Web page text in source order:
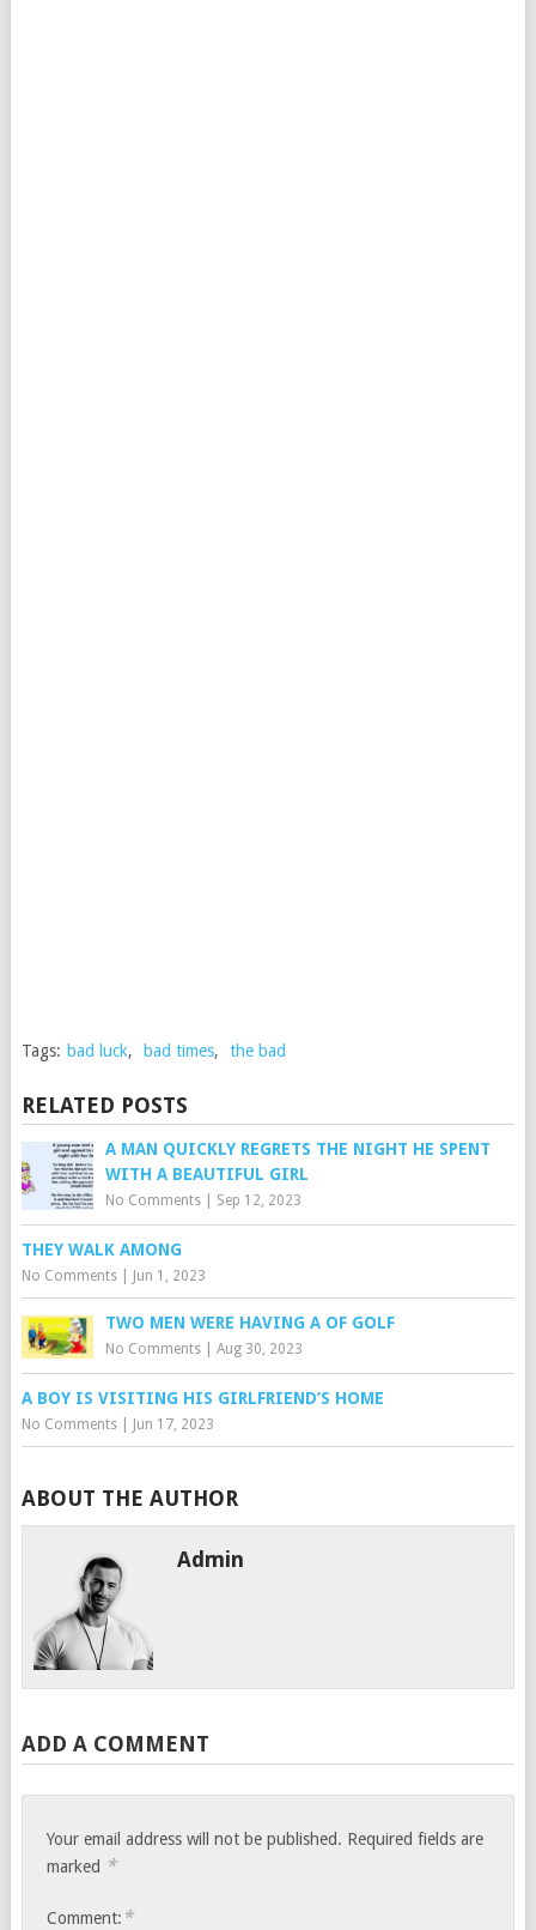
Tags: bad luck, bad times, the bad
RELATED POSTS
A MAN QUICKLY REGRETS THE NIGHT HE SPENT
WITH A BEAUTIFUL GIRL
No Comments| Sep 12, 2023
THEY WALK AMONG
No Comments| Jun 1, 2023
TWO MEN WERE HAVING A OF GOLF
No Comments| Aug 30, 2023
A BOY IS VISITING HIS GIRLFRIEND’S HOME
No Comments| Jun 17, 2023
ABOUT THE AUTHOR
Admin
ADD A COMMENT
Your email address will not be published. Required fields are
marked *
Comment: *